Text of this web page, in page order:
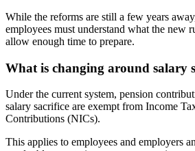
While the reforms are still a few years
employees must understand what the new
allow enough time to prepare.
What is changing around salary
Under the current system, pension
salary sacrifice are exempt from Income
Contributions (NICs).
This applies to employees and employers